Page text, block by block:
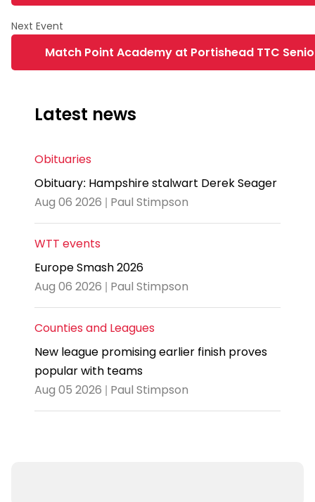
Match Point Academy at Portishead TTC
Latest news
Obituaries
Obituary: Hampshire stalwart Derek Seager
Aug 06 2026 | Paul Stimpson
WTT events
Europe Smash 2026
Aug 06 2026 | Paul Stimpson
Counties and Leagues
New league promising earlier finish proves
popular with teams
Aug 05 2026 | Paul Stimpson